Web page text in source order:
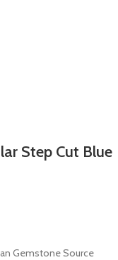
Step Cut Blue
Gemstone Source